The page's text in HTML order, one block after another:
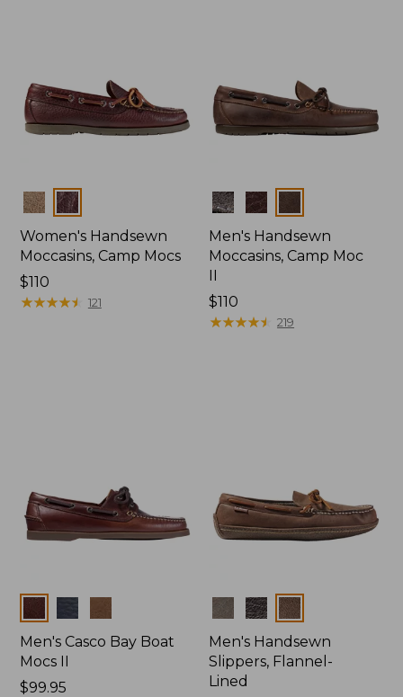
Colors
Women's Handsewn
Moccasins, Camp Mocs
Price:
$110
$110
★★★★★
★★★★★ 121
Colors
Men's Handsewn
Moccasins, Camp Moc
Price:
$110
$110
★★★★★
★★★★★ 219
Colors
Men's Casco Bay Boat
Mocs II
Price:
$99.95
Colors
Men's Handsewn
Slippers, Flannel-
Lined